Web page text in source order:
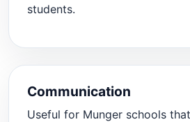
students.
Communication
Useful for Munger schools